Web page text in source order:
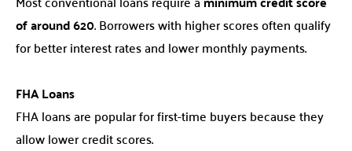
of around 620. Borrowers with higher scores often qualify
for better interest rates and lower monthly payments.
FHA Loans
FHA loans are popular for first-time buyers because they
allow lower credit scores.